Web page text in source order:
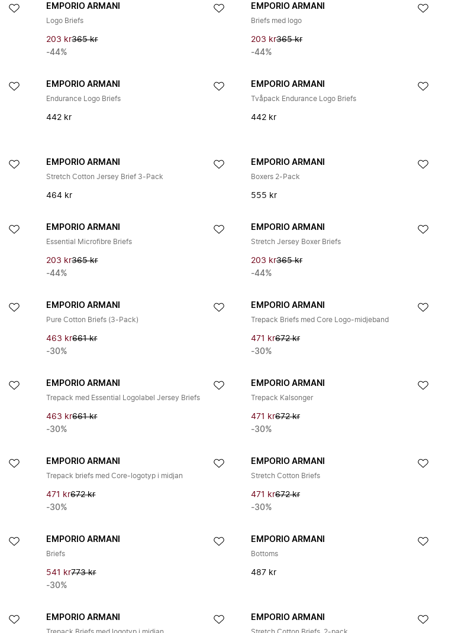
EMPORIO ARMANI
Logo Briefs
203 kr365 kr
-44%
EMPORIO ARMANI
Briefs med logo
203 kr365 kr
-44%
EMPORIO ARMANI
Endurance Logo Briefs
442 kr
EMPORIO ARMANI
Tvåpack Endurance Logo Briefs
442 kr
EMPORIO ARMANI
Stretch Cotton Jersey Brief 3-Pack
464 kr
EMPORIO ARMANI
Boxers 2-Pack
555 kr
EMPORIO ARMANI
Essential Microfibre Briefs
203 kr365 kr
-44%
EMPORIO ARMANI
Stretch Jersey Boxer Briefs
203 kr365 kr
-44%
EMPORIO ARMANI
Pure Cotton Briefs (3-Pack)
463 kr661 kr
-30%
EMPORIO ARMANI
Trepack Briefs med Core Logo-midjeband
471 kr672 kr
-30%
EMPORIO ARMANI
Trepack med Essential Logolabel Jersey Briefs
463 kr661 kr
-30%
EMPORIO ARMANI
Trepack Kalsonger
471 kr672 kr
-30%
EMPORIO ARMANI
Trepack briefs med Core-logotyp i midjan
471 kr672 kr
-30%
EMPORIO ARMANI
Stretch Cotton Briefs
471 kr672 kr
-30%
EMPORIO ARMANI
Briefs
541 kr773 kr
-30%
EMPORIO ARMANI
Bottoms
487 kr
EMPORIO ARMANI EMPORIO ARMANI